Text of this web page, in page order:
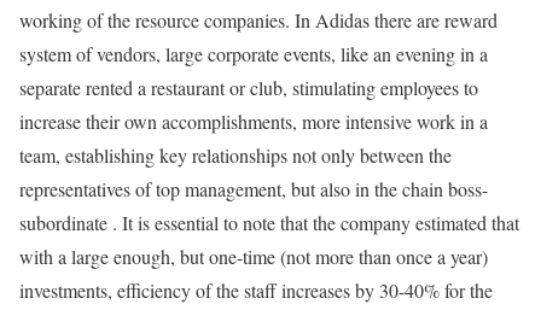
working of the resource companies. In Adidas there are reward
system of vendors, large corporate events, like an evening in a
separate rented a restaurant or club, stimulating employees to
increase their own accomplishments, more intensive work in a
team, establishing key relationships not only between the
representatives of top management, but also in the chain boss-
subordinate . It is essential to note that the company estimated that
with a large enough, but one-time (not more than once a year)
investments, efficiency of the staff increases by 30-40% for the